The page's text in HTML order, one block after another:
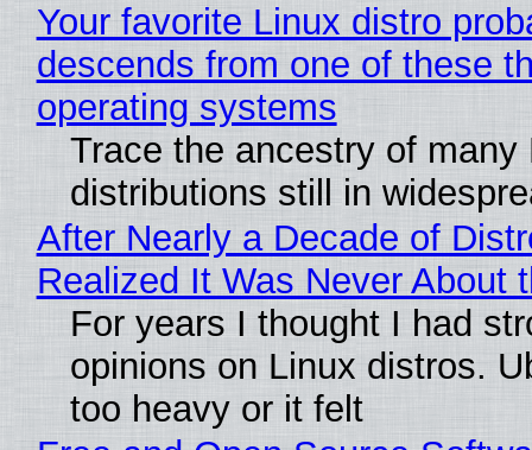
Your favorite Linux distro
descends from one of these
operating systems
Trace the ancestry of many
distributions still in
After Nearly a Decade of
Realized It Was Never About
For years I thought I had
opinions on Linux distros.
too heavy or it felt